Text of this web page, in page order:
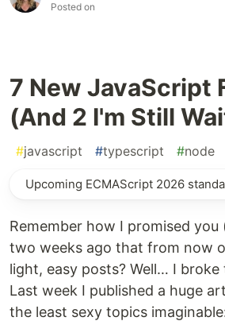
Posted on
7 New JavaScript
(And 2 I'm Still
#javascript #typescript #node
Upcoming ECMAScript 2026
Remember how I promised
two weeks ago that from now
light, easy posts? Well… I
Last week I published a huge
the least sexy topics